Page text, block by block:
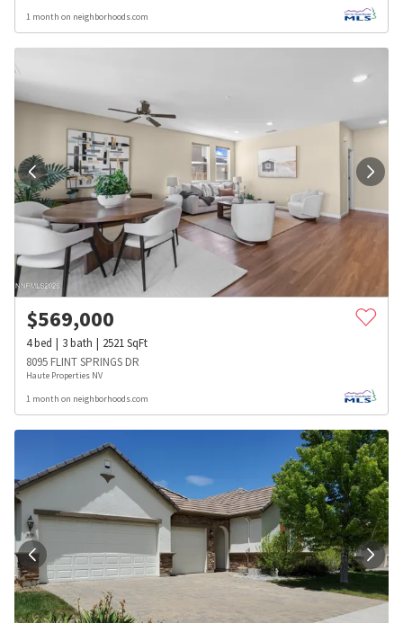
1 month on neighborhoods.com
$569,000
4bed 3bath 2521SqFt
8095 FLINT SPRINGS DR
Haute Properties NV
1 month on neighborhoods.com